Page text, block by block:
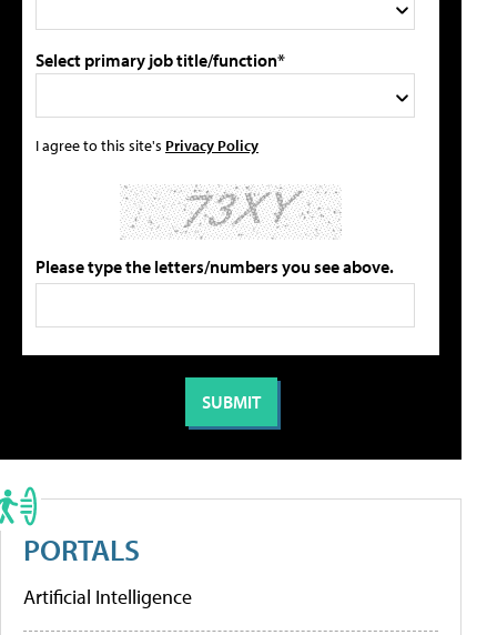
Select primary job title/function*
I agree to this site's Privacy Policy
Please type the letters/numbers you see above.
PORTALS
Artificial Intelligence